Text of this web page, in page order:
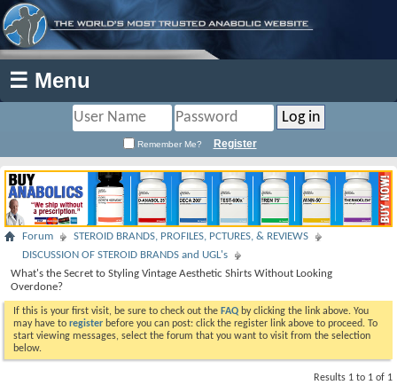
☰ Menu
Remember Me? Register
Forum
STEROID BRANDS, PROFILES, PCTURES, & REVIEWS
DISCUSSION OF STEROID BRANDS and UGL's
What's the Secret to Styling Vintage Aesthetic Shirts Without Looking
Overdone?
If this is your first visit, be sure to check out the FAQ by clicking the link above. You
may have to register before you can post: click the register link above to proceed. To
start viewing messages, select the forum that you want to visit from the selection
below.
Results 1 to 1 of 1